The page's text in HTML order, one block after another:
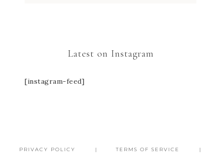
Latest on Instagram
[instagram-feed]
PRIVACY POLICY TERMS OF SERVICE